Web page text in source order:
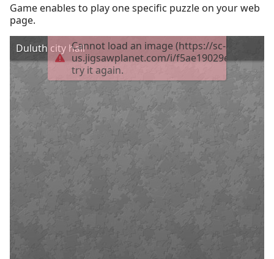
Game enables to play one specific puzzle on your web
page.